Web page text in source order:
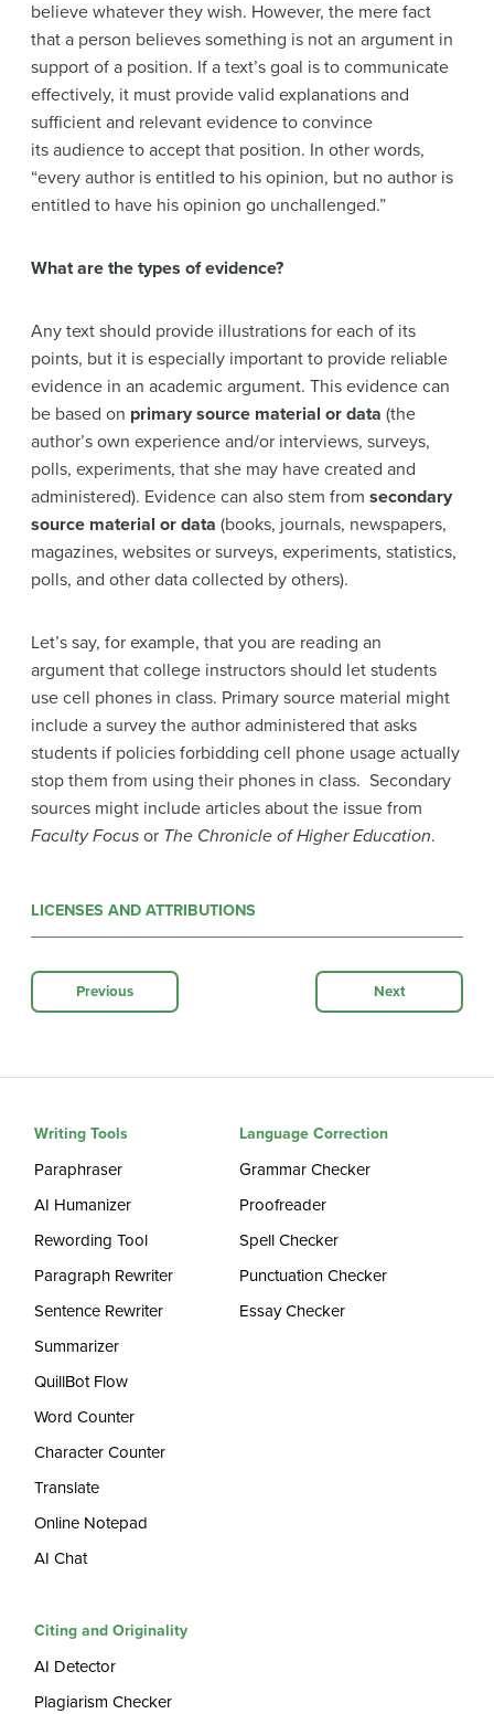
believe whatever they wish. However, the mere fact
that a person believes something is not an argument in
support of a position. If a text’s goal is to communicate
effectively, it must provide valid explanations and
sufficient and relevant evidence to convince
its audience to accept that position. In other words,
“every author is entitled to his opinion, but no author is
entitled to have his opinion go unchallenged.”
What are the types of evidence?
Any text should provide illustrations for each of its
points, but it is especially important to provide reliable
evidence in an academic argument. This evidence can
be based on primary source material or data (the
author’s own experience and/or interviews, surveys,
polls, experiments, that she may have created and
administered). Evidence can also stem from secondary
source material or data (books, journals, newspapers,
magazines, websites or surveys, experiments, statistics,
polls, and other data collected by others).
Let’s say, for example, that you are reading an
argument that college instructors should let students
use cell phones in class. Primary source material might
include a survey the author administered that asks
students if policies forbidding cell phone usage actually
stop them from using their phones in class. Secondary
sources might include articles about the issue from
Faculty Focus or The Chronicle of Higher Education.
LICENSES AND ATTRIBUTIONS
Previous Next
Writing Tools
Paraphraser
AI Humanizer
Rewording Tool
Paragraph Rewriter
Sentence Rewriter
Summarizer
QuillBot Flow
Word Counter
Character Counter
Translate
Online Notepad
AI Chat
Language Correction
Grammar Checker
Proofreader
Spell Checker
Punctuation Checker
Essay Checker
Citing and Originality
AI Detector
Plagiarism Checker